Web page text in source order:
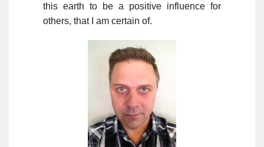
this earth to be a positive influence for
others, that I am certain of.